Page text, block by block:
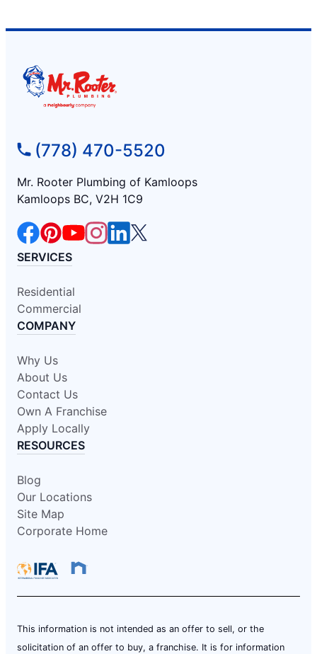
(778) 470-5520
Mr. Rooter Plumbing of Kamloops
Kamloops BC, V2H 1C9
SERVICES
Residential
Commercial
COMPANY
Why Us
About Us
Contact Us
Own A Franchise
Apply Locally
RESOURCES
Blog
Our Locations
Site Map
Corporate Home
This information is not intended as an offer to sell, or the
solicitation of an offer to buy, a franchise. It is for information